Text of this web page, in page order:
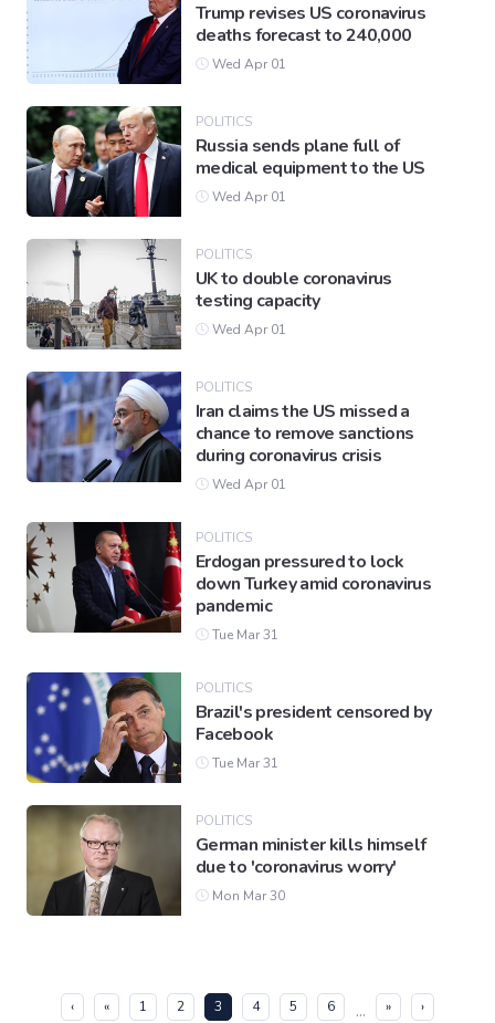
Trump revises US coronavirus
deaths forecast to 240,000
Wed Apr 01
POLITICS
Russia sends plane full of
medical equipment to the US
Wed Apr 01
POLITICS
UK to double coronavirus
testing capacity
Wed Apr 01
POLITICS
Iran claims the US missed a
chance to remove sanctions
during coronavirus crisis
Wed Apr 01
POLITICS
Erdogan pressured to lock
down Turkey amid coronavirus
pandemic
Tue Mar 31
POLITICS
Brazil's president censored by
Facebook
Tue Mar 31
POLITICS
German minister kills himself
due to 'coronavirus worry'
Mon Mar 30
‹ « 1 2 3 (current)
4 5 6 ... » ›